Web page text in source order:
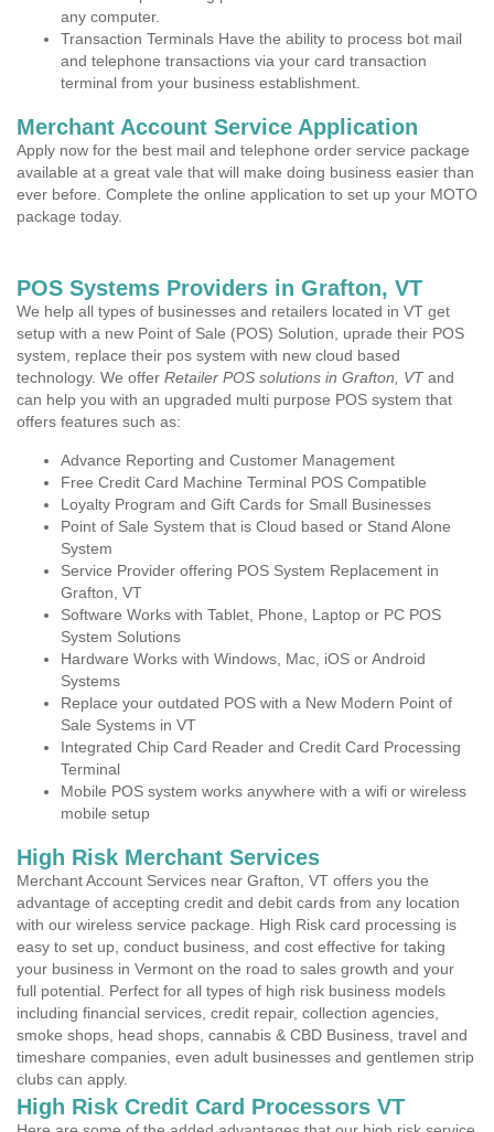
any computer.
Transaction Terminals Have the ability to process bot mail
and telephone transactions via your card transaction
terminal from your business establishment.
Merchant Account Service Application
Apply now for the best mail and telephone order service package
available at a great vale that will make doing business easier than
ever before. Complete the online application to set up your MOTO
package today.
POS Systems Providers in Grafton, VT
We help all types of businesses and retailers located in VT get
setup with a new Point of Sale (POS) Solution, uprade their POS
system, replace their pos system with new cloud based
technology. We offer Retailer POS solutions in Grafton, VTand
can help you with an upgraded multi purpose POS system that
offers features such as:
Advance Reporting and Customer Management
Free Credit Card Machine Terminal POS Compatible
Loyalty Program and Gift Cards for Small Businesses
Point of Sale System that is Cloud based or Stand Alone
System
Service Provider offering POS System Replacement in
Grafton, VT
Software Works with Tablet, Phone, Laptop or PC POS
System Solutions
Hardware Works with Windows, Mac, iOS or Android
Systems
Replace your outdated POS with a New Modern Point of
Sale Systems in VT
Integrated Chip Card Reader and Credit Card Processing
Terminal
Mobile POS system works anywhere with a wifi or wireless
mobile setup
High Risk Merchant Services
Merchant Account Services near Grafton, VT offers you the
advantage of accepting credit and debit cards from any location
with our wireless service package. High Risk card processing is
easy to set up, conduct business, and cost effective for taking
your business in Vermont on the road to sales growth and your
full potential. Perfect for all types of high risk business models
including financial services, credit repair, collection agencies,
smoke shops, head shops, cannabis & CBD Business, travel and
timeshare companies, even adult businesses and gentlemen strip
clubs can apply.
High Risk Credit Card Processors VT